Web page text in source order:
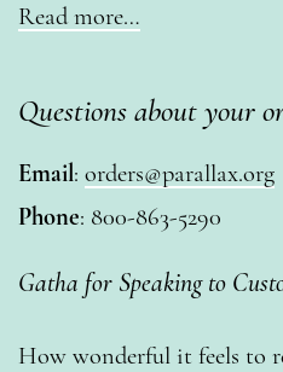
Read more…
Questions about your
Email: orders@parallax.org
Phone: 800-863-5290
Gatha for Speaking to
How wonderful it feels to